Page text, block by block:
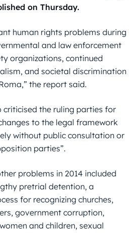
on Thursday.
human rights problems during
and law enforcement
organizations, continued
and societal discrimination
the report said.
the ruling parties for
to the legal framework
without public consultation or
parties”.
problems in 2014 included
pretrial detention, a
for recognizing churches,
government corruption,
and children, sexual